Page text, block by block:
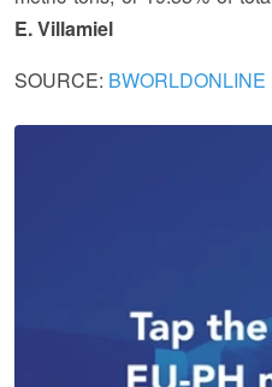
E. Villamiel
SOURCE: BWORLDONLINE